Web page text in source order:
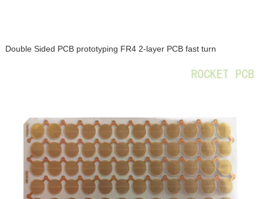
Double Sided PCB prototyping FR4 2-layer PCB fast turn